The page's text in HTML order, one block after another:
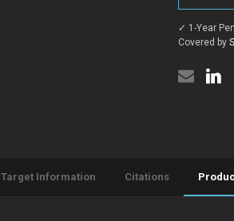
R
aa)
✓ 1-Year
Covered by
Target Information Citations